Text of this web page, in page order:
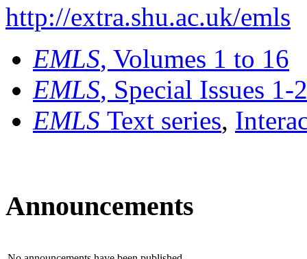
http://extra.shu.ac.uk/emls
EMLS, Volumes 1 to 16
EMLS, Special Issues 1-
EMLS Text series,
Announcements